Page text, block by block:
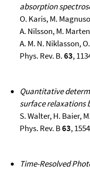
absorption
O. Karis, M.
A. Nilsson, M.
A. M. N. Niklasson,
Phys. Rev. B.63,
Quantitative
surface relaxations
S. Walter, H. Baier,
Phys. Rev. B63,
Time-Resolved